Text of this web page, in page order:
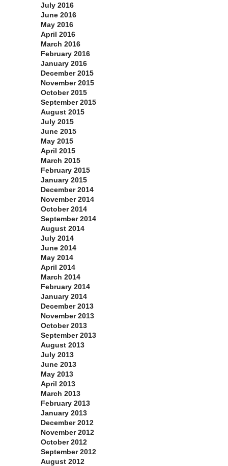
July 2016
June 2016
May 2016
April 2016
March 2016
February 2016
January 2016
December 2015
November 2015
October 2015
September 2015
August 2015
July 2015
June 2015
May 2015
April 2015
March 2015
February 2015
January 2015
December 2014
November 2014
October 2014
September 2014
August 2014
July 2014
June 2014
May 2014
April 2014
March 2014
February 2014
January 2014
December 2013
November 2013
October 2013
September 2013
August 2013
July 2013
June 2013
May 2013
April 2013
March 2013
February 2013
January 2013
December 2012
November 2012
October 2012
September 2012
August 2012